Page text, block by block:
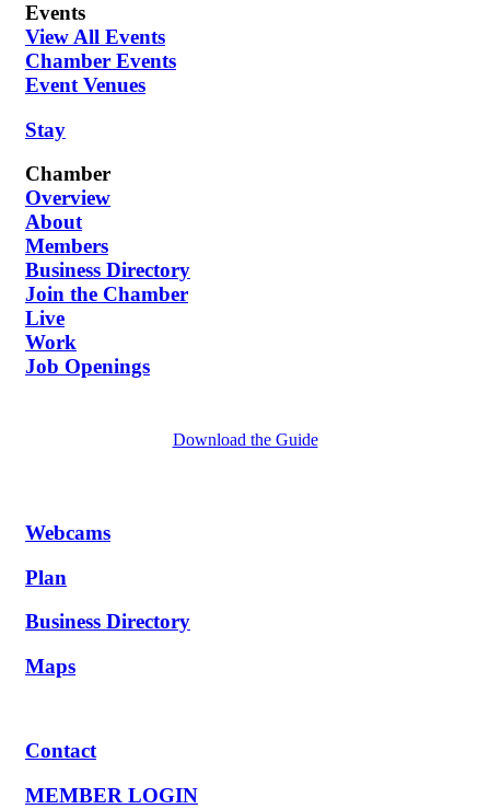
Events
View All Events
Chamber Events
Event Venues
Stay
Chamber
Overview
About
Members
Business Directory
Join the Chamber
Live
Work
Job Openings
Download the Guide
Webcams
Plan
Business Directory
Maps
Contact
MEMBER LOGIN